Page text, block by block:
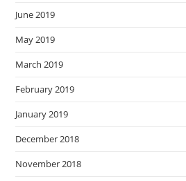
June 2019
May 2019
March 2019
February 2019
January 2019
December 2018
November 2018